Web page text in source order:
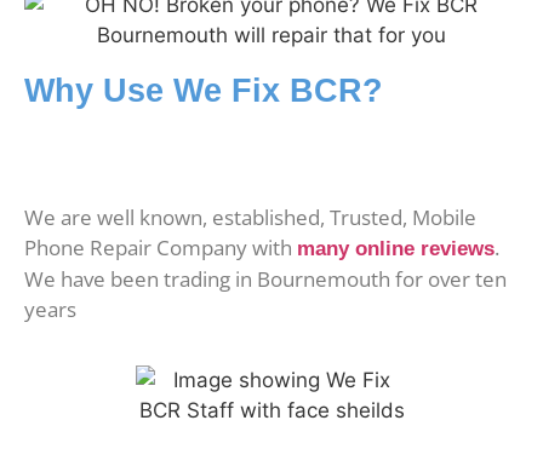
Why Use We Fix BCR?
We are well known, established, Trusted, Mobile
Phone Repair Company with many online reviews.
We have been trading in Bournemouth for over ten
years